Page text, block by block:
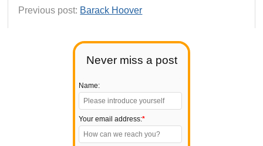
Never miss a post
Name:
Your email address:*
Previous post: Barack Hoover